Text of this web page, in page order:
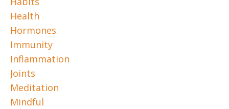
Health
Hormones
Immunity
Inflammation
Joints
Meditation
Mindful